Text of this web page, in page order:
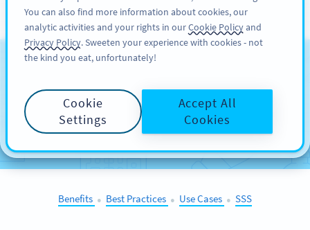
KAYIT OL
QR Codes on
and Cans
SELECT OTHER EXAMPLES
Benefits ● Best Practices ● Use Cases ● SSS
You can also find more information about cookies, our
analytic activities and your rights in ourCookie Policyand
Privacy Policy. Sweeten your experience with cookies - not
the kind you eat, unfortunately!
Cookie
Settings
Accept All
Cookies